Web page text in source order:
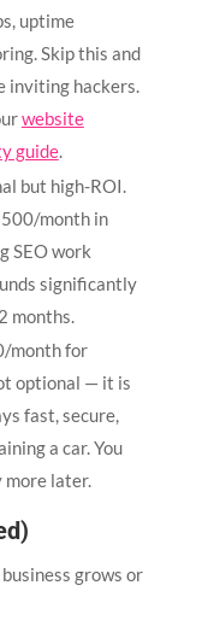
uptime
Skip this and
inviting hackers.
website
guide.
but high-ROI.
month in
SEO work
significantly
months.
month for
optional — it is
fast, secure,
a car. You
more later.
grows or